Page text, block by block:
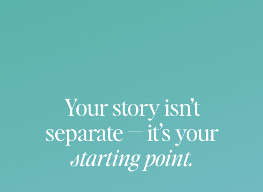
Your story isn’t
separate — it’s your
starting point.